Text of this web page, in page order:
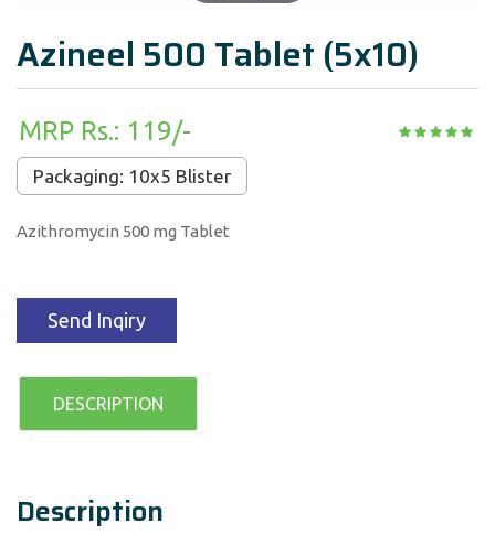
Azineel 500 Tablet (5x10)
MRP Rs.: 119/-
Packaging: 10x5 Blister
Azithromycin 500 mg Tablet
Send Inqiry
DESCRIPTION
Description